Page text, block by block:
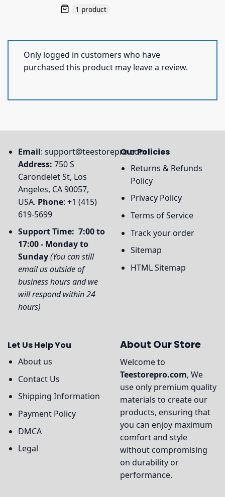
1 product
Only logged in customers who have
purchased this product may leave a review.
Email: support@teestorepro.com
Address: 750 S
Carondelet St, Los
Angeles, CA 90057,
USA. Phone: +1 (415)
619-5699
Support Time: 7:00 to
17:00 - Monday to
Sunday(You can still
email us outside of
business hours and we
will respond within 24
hours)
Our Policies
Returns & Refunds
Policy
Privacy Policy
Terms of Service
Track your order
Sitemap
HTML Sitemap
Let Us Help You
About us
Contact Us
Shipping Information
Payment Policy
DMCA
Legal
About Our Store
Welcome to
Teestorepro.com, We
use only premium quality
materials to create our
products, ensuring that
you can enjoy maximum
comfort and style
without compromising
on durability or
performance.